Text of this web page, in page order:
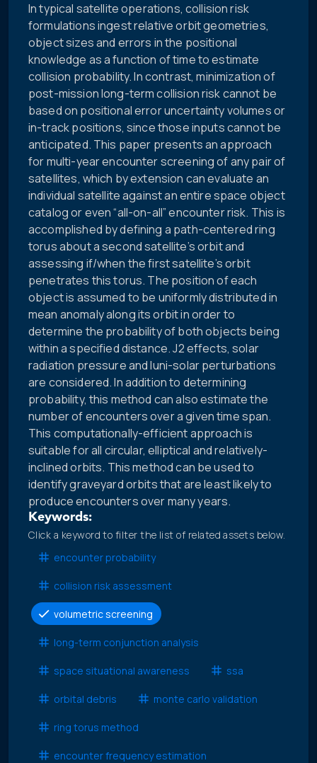
In typical satellite operations, collision risk
formulations ingest relative orbit geometries,
object sizes and errors in the positional
knowledge as a function of time to estimate
collision probability. In contrast, minimization of
post-mission long-term collision risk cannot be
based on positional error uncertainty volumes or
in-track positions, since those inputs cannot be
anticipated. This paper presents an approach
for multi-year encounter screening of any pair of
satellites, which by extension can evaluate an
individual satellite against an entire space object
catalog or even “all-on-all” encounter risk. This is
accomplished by defining a path-centered ring
torus about a second satellite’s orbit and
assessing if/when the first satellite’s orbit
penetrates this torus. The position of each
object is assumed to be uniformly distributed in
mean anomaly along its orbit in order to
determine the probability of both objects being
within a specified distance. J2 effects, solar
radiation pressure and luni-solar perturbations
are considered. In addition to determining
probability, this method can also estimate the
number of encounters over a given time span.
This computationally-efficient approach is
suitable for all circular, elliptical and relatively-
inclined orbits. This method can be used to
identify graveyard orbits that are least likely to
produce encounters over many years.
Keywords:
Click a keyword to filter the list of related assets below.
encounter probability
collision risk assessment
volumetric screening
long-term conjunction analysis
space situational awareness ssa
orbital debris monte carlo validation
ring torus method
encounter frequency estimation